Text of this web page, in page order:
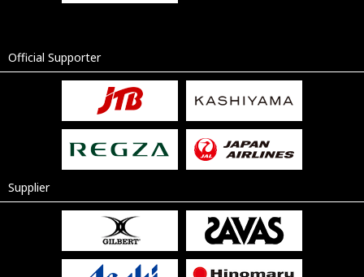
Official Supporter
Supplier